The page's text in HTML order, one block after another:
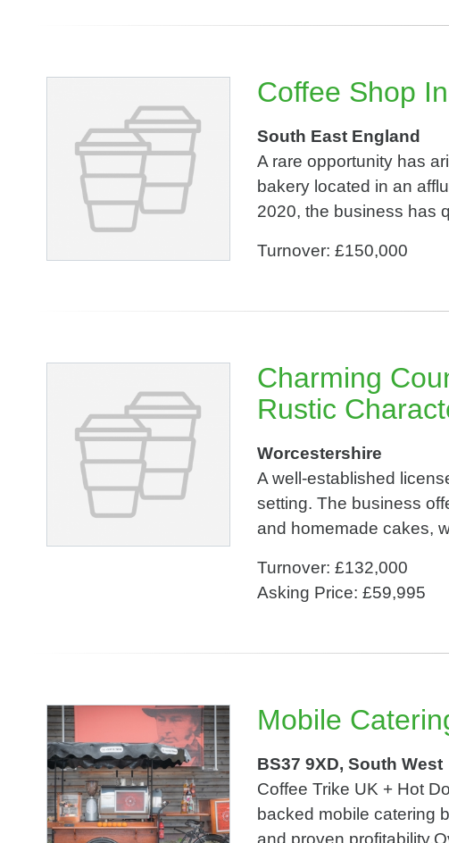
Coffee Shop
South East England
A rare opportunity has
bakery located in an
2020, the business has
Turnover: £150,000
Charming
Rustic
Worcestershire
A well-established
setting. The business
and homemade cakes,
Turnover: £132,000
Asking Price: £59,995
Mobile
BS37 9XD, South West
Coffee Trike UK + Hot
backed mobile catering
and proven